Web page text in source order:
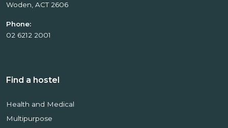
Woden, ACT 2606
Phone:
02 6212 2001
Find a hostel
Health and Medical
Multipurpose